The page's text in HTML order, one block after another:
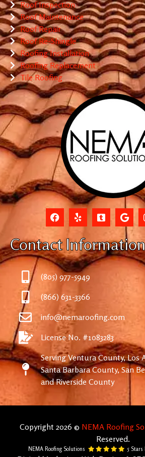
Roof Inspection
Roof Maintenance
Roof Repair
Roof Re-Shingle
Roofing Installation
Roofing Replacement
Tile Roofing
Contact Information
(805) 977-5949
(866) 631-3366
info@nemaroofing.com
License No. #1083283
Serving Ventura County, Los
Santa Barbara County, San
and Riverside County
Copyright 2026 © NEMA Roofing
Reserved.
NEMA Roofing Solutions 5 Stars